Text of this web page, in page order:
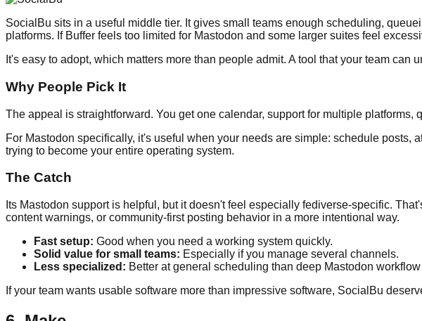
SocialBu sits in a useful middle tier. It gives small teams enough scheduling,
platforms. If Buffer feels too limited for Mastodon and some larger suites feel
It's easy to adopt, which matters more than people admit. A tool that your team
Why People Pick It
The appeal is straightforward. You get one calendar, support for multiple
For Mastodon specifically, it's useful when your needs are simple: schedule
trying to become your entire operating system.
The Catch
Its Mastodon support is helpful, but it doesn't feel especially fediverse-specific.
content warnings, or community-first posting behavior in a more intentional way.
Fast setup: Good when you need a working system quickly.
Solid value for small teams: Especially if you manage several channels.
Less specialized: Better at general scheduling than deep Mastodon
If your team wants usable software more than impressive software, SocialBu